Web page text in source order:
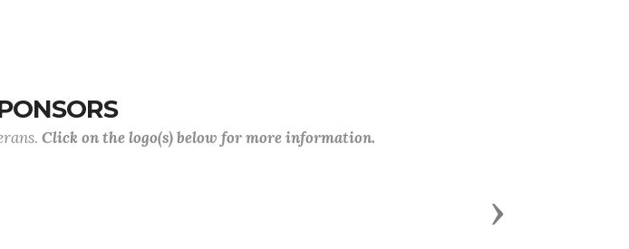
Click on the logo(s) below for more information.
Next